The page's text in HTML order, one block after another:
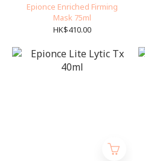
Epionce Enriched Firming
Mask 75ml
HK$410.00